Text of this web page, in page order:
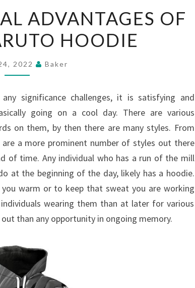
EXCEPTIONAL
ADVANTAGES
OF
BUYING
HOODIE
ADVANTAGES OF
HOODIE
2022 Baker
significance challenges, it is satisfying and
going on a cool day. There are various
on them, by then there are many styles. From
a more prominent number of styles out there
of time. Any individual who has a run of the mill
at the beginning of the day, likely has a hoodie.
warm or to keep that sweat you are working
wearing them than at later for various
than any opportunity in ongoing memory.